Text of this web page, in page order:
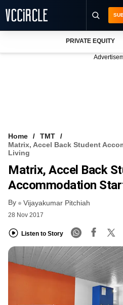
VCC INTELLIGENCE
FREE NEWSLETTER
PRIVATE EQUITY
Home
TMT
Matrix, Accel Back Student
Living
Matrix, Accel Back
Accommodation
By Vijayakumar Pitchiah
28 Nov 2017
Listen to Story